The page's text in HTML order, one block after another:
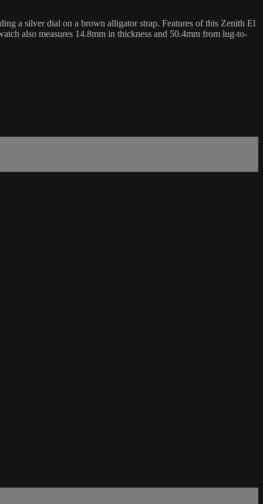
a silver dial on a brown alligator strap. Features of this Zenith El
also measures 14.8mm in thickness and 50.4mm from lug-to-